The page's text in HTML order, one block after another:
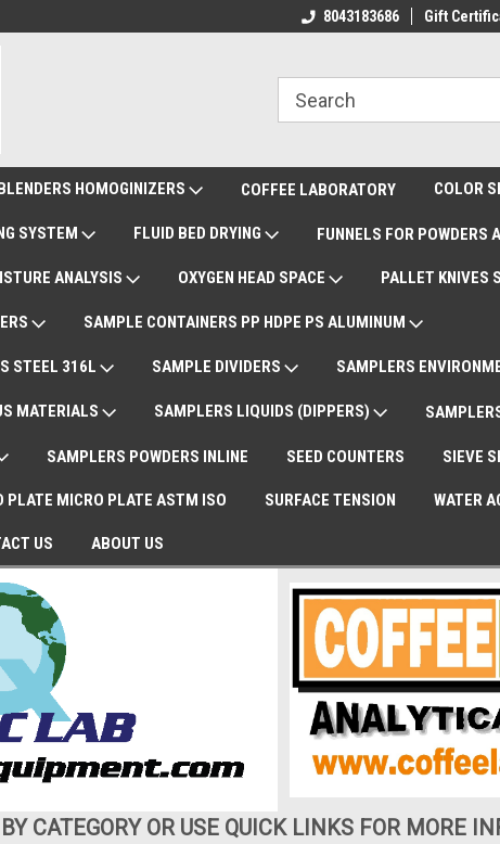
International Shipments DAP
8043183686 Gift
HOMOGINIZERS COFFEE LABORATORY COLOR
SYSTEM FLUID BED DRYING FUNNELS FOR POWDERS
ANALYSIS OXYGEN HEAD SPACE PALLET KNIVES
SAMPLE CONTAINERS PP HDPE PS ALUMINUM
STEEL 316L SAMPLE DIVIDERS SAMPLERS
MATERIALS SAMPLERS LIQUIDS (DIPPERS)
SAMPLERS POWDERS INLINE SEED COUNTERS SIEVE
PLATE MICRO PLATE ASTM ISO SURFACE TENSION WATER
US ABOUT US
CATEGORY OR USE QUICK LINKS FOR MORE